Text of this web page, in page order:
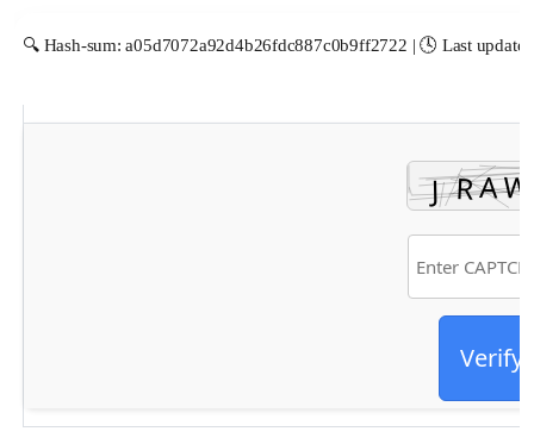
🔍 Hash-sum: a05d7072a92d4b26fdc887c0b9ff2722 | 🕓 Last
Verify